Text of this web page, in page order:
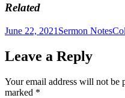
Related
Author
Posted
June 22, 2021 Categories
Sermon Notes
Leave a Reply
Your email address will not be
marked *